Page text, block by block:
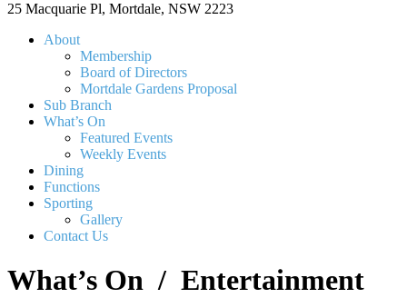
25 Macquarie Pl, Mortdale, NSW 2223
About
Membership
Board of Directors
Mortdale Gardens Proposal
Sub Branch
What’s On
Featured Events
Weekly Events
Dining
Functions
Sporting
Gallery
Contact Us
What’s On / Entertainment